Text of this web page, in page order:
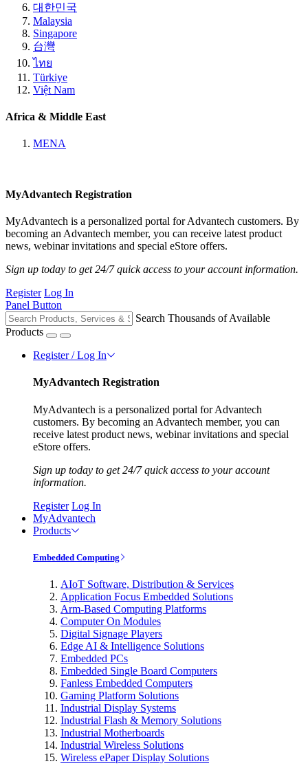
대한민국
Malaysia
Singapore
台灣
ไทย
Türkiye
Việt Nam
Africa & Middle East
MENA
MyAdvantech Registration
MyAdvantech is a personalized portal for Advantech customers. By
becoming an Advantech member, you can receive latest product
news, webinar invitations and special eStore offers.
Sign up today to get 24/7 quick access to your account information.
Register Log In
Panel Button
Search Thousands of Available
Products
Register / Log In
MyAdvantech Registration
MyAdvantech is a personalized portal for Advantech
customers. By becoming an Advantech member, you can
receive latest product news, webinar invitations and special
eStore offers.
Sign up today to get 24/7 quick access to your account
information.
Register Log In
MyAdvantech
Products
Embedded Computing
AIoT Software, Distribution & Services
Application Focus Embedded Solutions
Arm-Based Computing Platforms
Computer On Modules
Digital Signage Players
Edge AI & Intelligence Solutions
Embedded PCs
Embedded Single Board Computers
Fanless Embedded Computers
Gaming Platform Solutions
Industrial Display Systems
Industrial Flash & Memory Solutions
Industrial Motherboards
Industrial Wireless Solutions
Wireless ePaper Display Solutions